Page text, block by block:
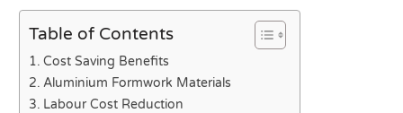
Table of Contents
Cost Saving Benefits
Aluminium Formwork Materials
Labour Cost Reduction